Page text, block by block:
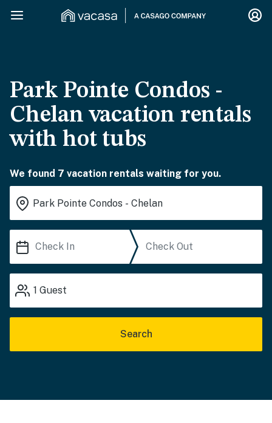
Park Pointe Condos -
Chelan vacation rentals
with hot tubs
We found 7 vacation rentals waiting for you.
1 Guest
Search